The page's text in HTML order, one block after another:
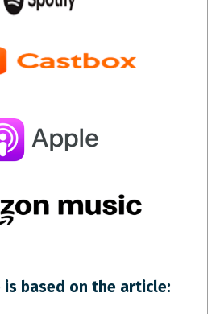
is based on the article: